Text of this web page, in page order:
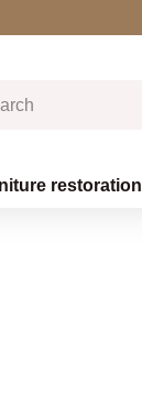
restoration